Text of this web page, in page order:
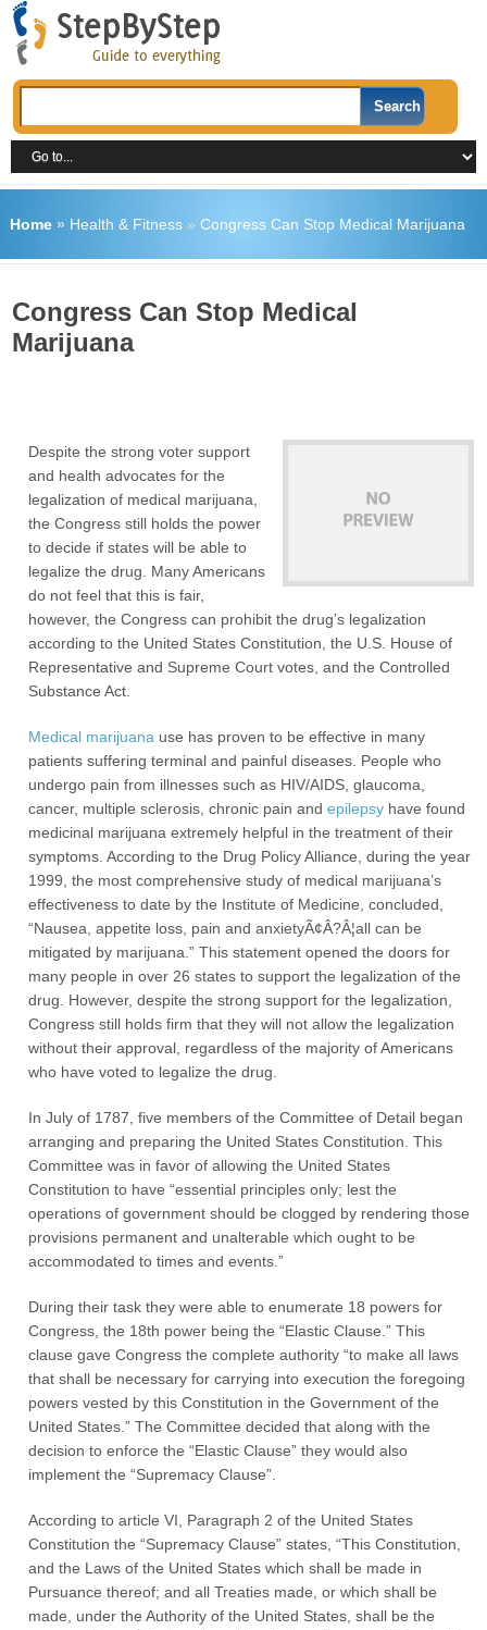
Home» Health & Fitness» Congress Can Stop Medical Marijuana
Congress Can Stop Medical
Marijuana
Despite the strong voter support
and health advocates for the
legalization of medical marijuana,
the Congress still holds the power
to decide if states will be able to
legalize the drug. Many Americans
do not feel that this is fair,
however, the Congress can prohibit the drug’s legalization
according to the United States Constitution, the U.S. House of
Representative and Supreme Court votes, and the Controlled
Substance Act.
Medical marijuana use has proven to be effective in many
patients suffering terminal and painful diseases. People who
undergo pain from illnesses such as HIV/AIDS, glaucoma,
cancer, multiple sclerosis, chronic pain andepilepsy have found
medicinal marijuana extremely helpful in the treatment of their
symptoms. According to the Drug Policy Alliance, during the year
1999, the most comprehensive study of medical marijuana’s
effectiveness to date by the Institute of Medicine, concluded,
“Nausea, appetite loss, pain and anxietyÃ¢Â?Â¦all can be
mitigated by marijuana.” This statement opened the doors for
many people in over 26 states to support the legalization of the
drug. However, despite the strong support for the legalization,
Congress still holds firm that they will not allow the legalization
without their approval, regardless of the majority of Americans
who have voted to legalize the drug.
In July of 1787, five members of the Committee of Detail began
arranging and preparing the United States Constitution. This
Committee was in favor of allowing the United States
Constitution to have “essential principles only; lest the
operations of government should be clogged by rendering those
provisions permanent and unalterable which ought to be
accommodated to times and events.”
During their task they were able to enumerate 18 powers for
Congress, the 18th power being the “Elastic Clause.” This
clause gave Congress the complete authority “to make all laws
that shall be necessary for carrying into execution the foregoing
powers vested by this Constitution in the Government of the
United States.” The Committee decided that along with the
decision to enforce the “Elastic Clause” they would also
implement the “Supremacy Clause”.
According to article VI, Paragraph 2 of the United States
Constitution the “Supremacy Clause” states, “This Constitution,
and the Laws of the United States which shall be made in
Pursuance thereof; and all Treaties made, or which shall be
made, under the Authority of the United States, shall be the